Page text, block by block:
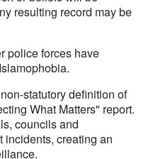
resulting record may be
police forces have
statutory definition of
What Matters" report.
councils and
incidents, creating an